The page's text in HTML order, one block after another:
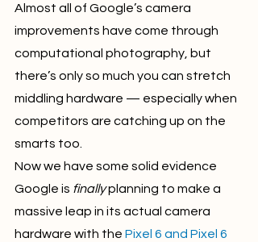
Almost all of Google’s camera
improvements have come through
computational photography, but
there’s only so much you can stretch
middling hardware — especially when
competitors are catching up on the
smarts too.
Now we have some solid evidence
Google is finally planning to make a
massive leap in its actual camera
hardware with the Pixel 6 and Pixel 6